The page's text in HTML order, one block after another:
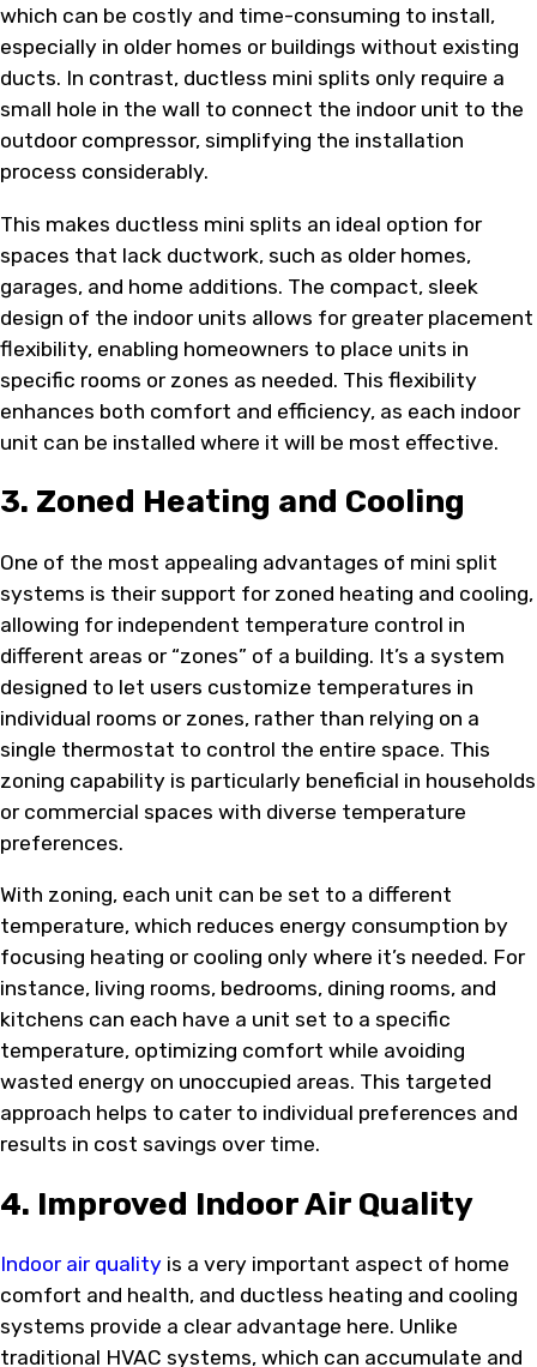
which can be costly and time-consuming to install,
especially in older homes or buildings without existing
ducts. In contrast, ductless mini splits only require a
small hole in the wall to connect the indoor unit to the
outdoor compressor, simplifying the installation
process considerably.
This makes ductless mini splits an ideal option for
spaces that lack ductwork, such as older homes,
garages, and home additions. The compact, sleek
design of the indoor units allows for greater placement
flexibility, enabling homeowners to place units in
specific rooms or zones as needed. This flexibility
enhances both comfort and efficiency, as each indoor
unit can be installed where it will be most effective.
3. Zoned Heating and Cooling
One of the most appealing advantages of mini split
systems is their support for zoned heating and cooling,
allowing for independent temperature control in
different areas or “zones” of a building. It’s a system
designed to let users customize temperatures in
individual rooms or zones, rather than relying on a
single thermostat to control the entire space. This
zoning capability is particularly beneficial in households
or commercial spaces with diverse temperature
preferences.
With zoning, each unit can be set to a different
temperature, which reduces energy consumption by
focusing heating or cooling only where it’s needed. For
instance, living rooms, bedrooms, dining rooms, and
kitchens can each have a unit set to a specific
temperature, optimizing comfort while avoiding
wasted energy on unoccupied areas. This targeted
approach helps to cater to individual preferences and
results in cost savings over time.
4. Improved Indoor Air Quality
Indoor air quality is a very important aspect of home
comfort and health, and ductless heating and cooling
systems provide a clear advantage here. Unlike
traditional HVAC systems, which can accumulate and